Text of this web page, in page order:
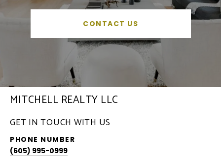
CONTACT US
MITCHELL REALTY LLC
GET IN TOUCH WITH US
PHONE NUMBER
(605) 995-0999